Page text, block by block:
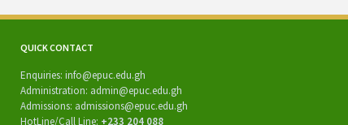
QUICK CONTACT
Enquiries: info@epuc.edu.gh
Administration: admin@epuc.edu.gh
Admissions: admissions@epuc.edu.gh
HotLine/Call Line: +233 204 088